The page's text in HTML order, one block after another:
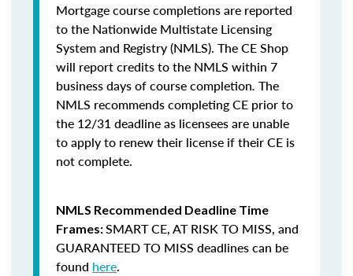
Mortgage course completions are reported
to the Nationwide Multistate Licensing
System and Registry (NMLS). The CE Shop
will report credits to the NMLS within 7
business days of course completion. The
NMLS recommends completing CE prior to
the 12/31 deadline as licensees are unable
to apply to renew their license if their CE is
not complete.
NMLS Recommended Deadline Time
Frames:SMART CE,AT RISK TO MISS, and
GUARANTEED TO MISS deadlines can be
found here.